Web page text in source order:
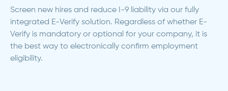
Screen new hires and reduce I-9 liability via our fully
integrated E-Verify solution. Regardless of whether E-
Verify is mandatory or optional for your company, it is
the best way to electronically confirm employment
eligibility.